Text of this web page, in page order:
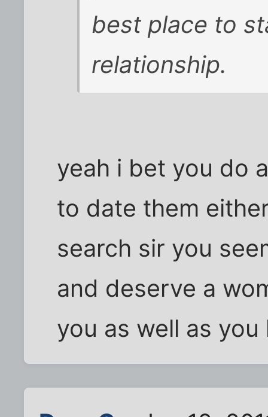
best place to
relationship.
yeah i bet you do
to date them
search sir you
and deserve a
you as well as